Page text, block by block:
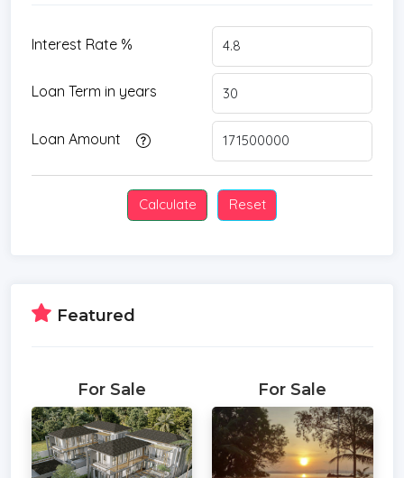
Interest Rate %
Loan Term in years
Loan Amount
Featured
For Sale For Sale